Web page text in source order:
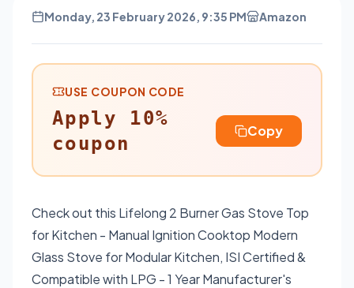
Monday, 23 February 2026, 9:35 PM Amazon
USE COUPON CODE
Apply 10%
coupon
Copy
Check out this Lifelong 2 Burner Gas Stove Top
for Kitchen - Manual Ignition Cooktop Modern
Glass Stove for Modular Kitchen, ISI Certified &
Compatible with LPG - 1 Year Manufacturer's